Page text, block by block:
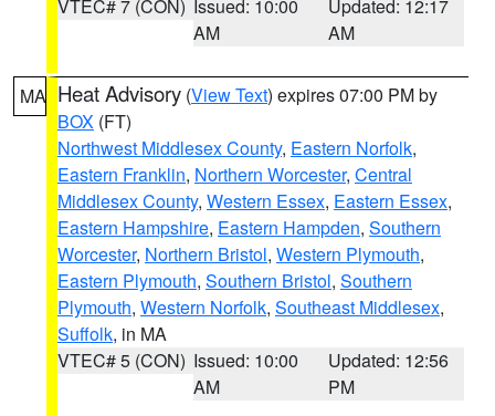
VTEC# 7 (CON) Issued: 10:00
AM
Updated: 12:17
AM
MA Heat Advisory (View Text) expires 07:00 PM by
BOX (FT)
Northwest Middlesex County, Eastern Norfolk,
Eastern Franklin, Northern Worcester, Central
Middlesex County, Western Essex, Eastern Essex,
Eastern Hampshire, Eastern Hampden, Southern
Worcester, Northern Bristol, Western Plymouth,
Eastern Plymouth, Southern Bristol, Southern
Plymouth, Western Norfolk, Southeast Middlesex,
Suffolk, in MA
VTEC# 5 (CON) Issued: 10:00
AM
Updated: 12:56
PM